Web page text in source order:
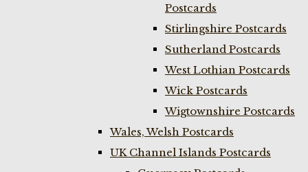
Postcards
Stirlingshire Postcards
Sutherland Postcards
West Lothian Postcards
Wick Postcards
Wigtownshire Postcards
Wales, Welsh Postcards
UK Channel Islands Postcards